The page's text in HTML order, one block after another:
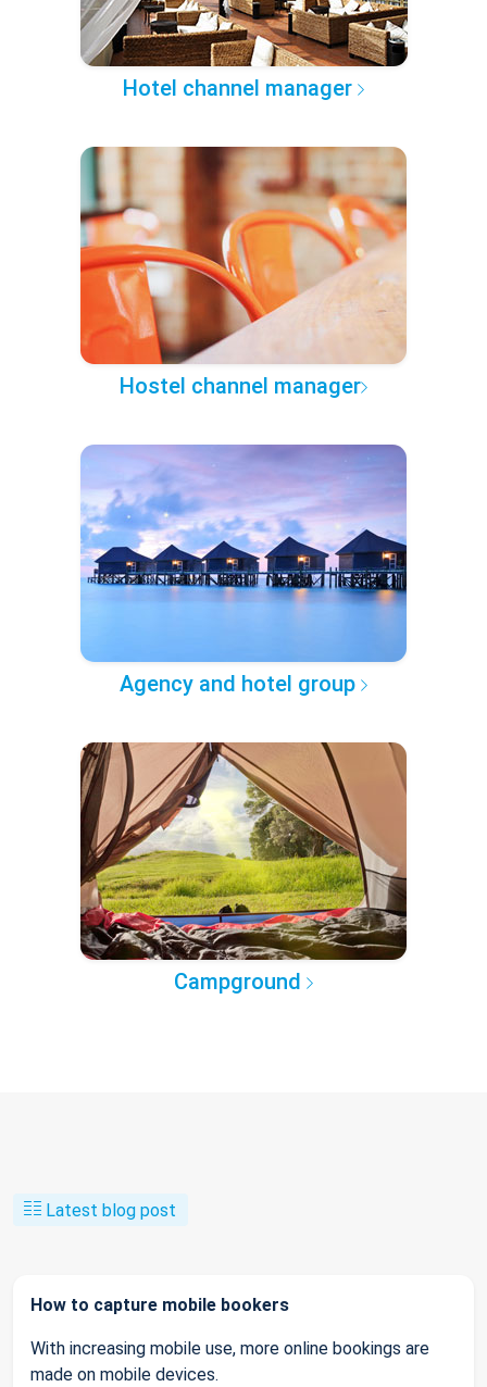
Hotel channel manager
Hostel channel manager
Agency and hotel group
Campground
Latest blog post
How to capture mobile bookers
With increasing mobile use, more online bookings are
made on mobile devices.